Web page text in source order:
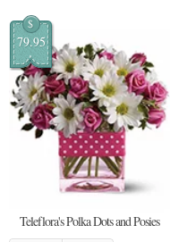
$
79.95
Teleflora's Polka Dots and Posies